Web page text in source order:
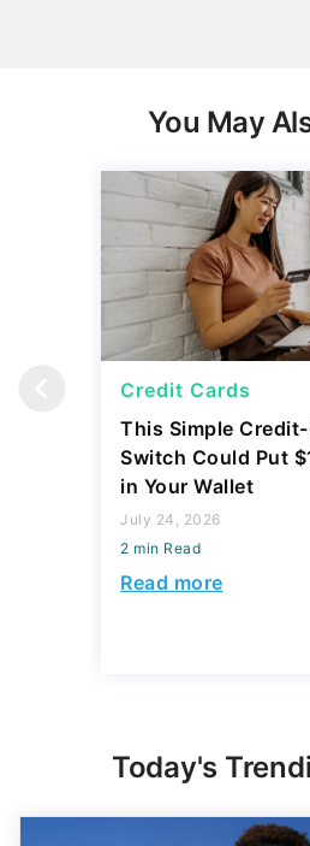
You May
Credit Cards
This Simple
Switch Could Put
in Your Wallet
July 24, 2026
2 min Read
Read more
Today's